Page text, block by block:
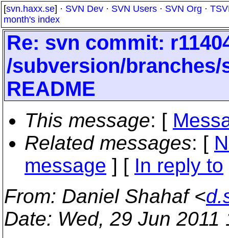
[svn.haxx.se] · SVN Dev · SVN Users · SVN Org ·
month's index
Re: svn commit:
/subversion/branches/
README
This message: [
Related messages: [
message ] [ In reply to
From: Daniel Shahaf <
Date: Wed, 29 Jun 2011